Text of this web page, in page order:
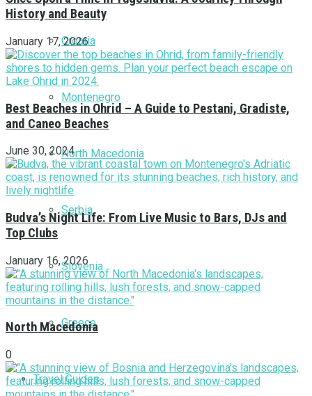
Croatia
Montenegro
North Macedonia
Serbia
Slovenia
Greece
Travel Guides
History and Beauty
January 17, 2026
Best Beaches in Ohrid – A Guide to Pestani, Gradiste,
and Caneo Beaches
June 30, 2024
Budva’s Night Life: From Live Music to Bars, DJs and
Top Clubs
January 16, 2026
North Macedonia
0